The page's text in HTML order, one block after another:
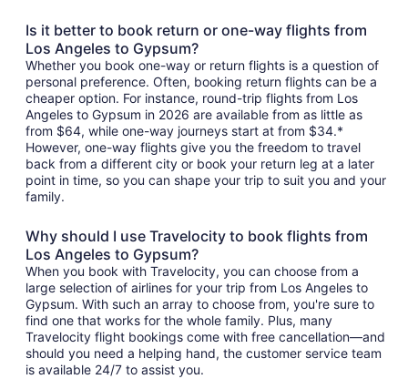
Is it better to book return or one-way flights from
Los Angeles to Gypsum?
Whether you book one-way or return flights is a question of
personal preference. Often, booking return flights can be a
cheaper option. For instance, round-trip flights from Los
Angeles to Gypsum in 2026 are available from as little as
from $64, while one-way journeys start at from $34.*
However, one-way flights give you the freedom to travel
back from a different city or book your return leg at a later
point in time, so you can shape your trip to suit you and your
family.
Why should I use Travelocity to book flights from
Los Angeles to Gypsum?
When you book with Travelocity, you can choose from a
large selection of airlines for your trip from Los Angeles to
Gypsum. With such an array to choose from, you're sure to
find one that works for the whole family. Plus, many
Travelocity flight bookings come with free cancellation—and
should you need a helping hand, the customer service team
is available 24/7 to assist you.